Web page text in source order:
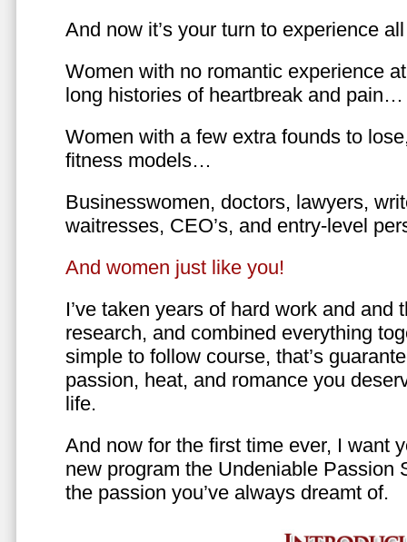
And now it’s your turn to experience
Women with no romantic experience
long histories of heartbreak and pain…
Women with a few extra founds to
fitness models…
Businesswomen, doctors, lawyers,
waitresses, CEO’s, and entry-level
And women just like you!
I’ve taken years of hard work and and
research, and combined everything
simple to follow course, that’s
passion, heat, and romance you
life.
And now for the first time ever, I want
new program the Undeniable Passion
the passion you’ve always dreamt of.